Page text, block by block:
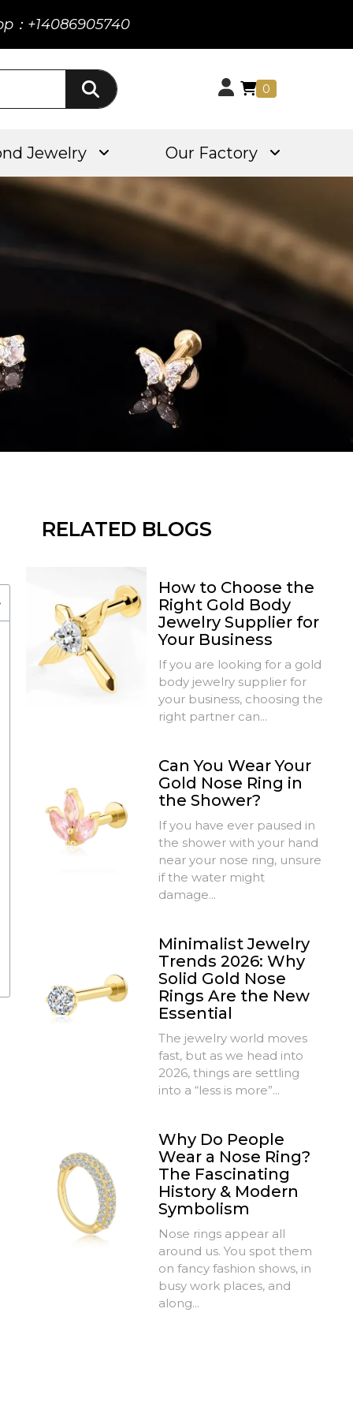
：+14086905740
0
Jewelry Our Factory
RELATED BLOGS
How to Choose the
Right Gold Body
Jewelry Supplier for
Your Business
If you are looking for a gold
body jewelry supplier for
your business, choosing the
right partner can...
Can You Wear Your
Gold Nose Ring in
the Shower?
If you have ever paused in
the shower with your hand
near your nose ring, unsure
if the water might
damage...
Minimalist Jewelry
Trends 2026: Why
Solid Gold Nose
Rings Are the New
Essential
The jewelry world moves
fast, but as we head into
2026, things are settling
into a “less is more”...
Why Do People
Wear a Nose Ring?
The Fascinating
History & Modern
Symbolism
Nose rings appear all
around us. You spot them
on fancy fashion shows, in
busy work places, and
along...